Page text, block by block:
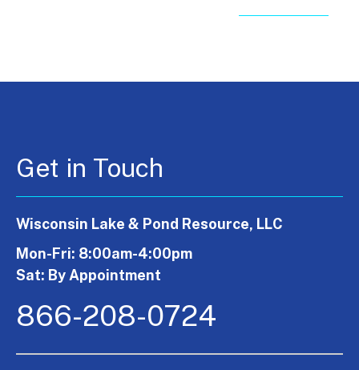
Get in Touch
Wisconsin Lake & Pond Resource, LLC
Mon-Fri: 8:00am-4:00pm
Sat: By Appointment
866-208-0724